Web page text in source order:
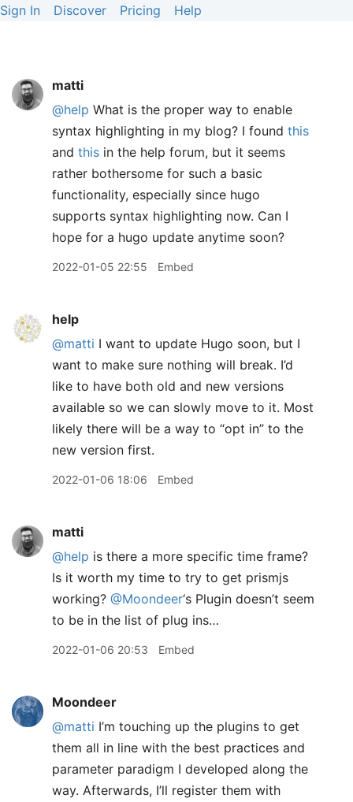
Sign In Discover Pricing Help
matti
@help What is the proper way to enable
syntax highlighting in my blog? I found this
and this in the help forum, but it seems
rather bothersome for such a basic
functionality, especially since hugo
supports syntax highlighting now. Can I
hope for a hugo update anytime soon?
2022-01-05 22:55 Embed
help
@matti I want to update Hugo soon, but I
want to make sure nothing will break. I’d
like to have both old and new versions
available so we can slowly move to it. Most
likely there will be a way to “opt in” to the
new version first.
2022-01-06 18:06 Embed
matti
@help is there a more specific time frame?
Is it worth my time to try to get prismjs
working? @Moondeer‘s Plugin doesn’t seem
to be in the list of plug ins…
2022-01-06 20:53 Embed
Moondeer
@matti I’m touching up the plugins to get
them all in line with the best practices and
parameter paradigm I developed along the
way. Afterwards, I’ll register them with